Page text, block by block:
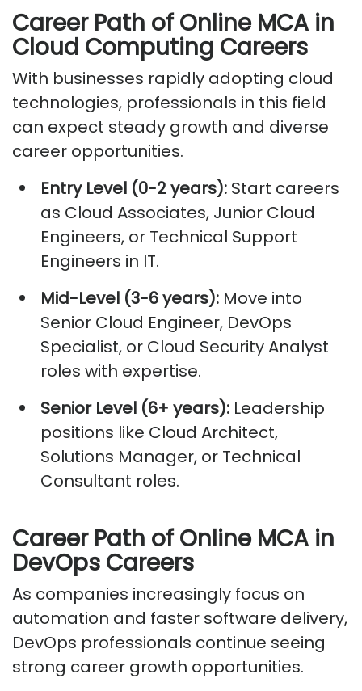
Career Path of Online MCA in
Cloud Computing Careers
With businesses rapidly adopting cloud
technologies, professionals in this field
can expect steady growth and diverse
career opportunities.
Entry Level (0-2 years): Start careers
as Cloud Associates, Junior Cloud
Engineers, or Technical Support
Engineers in IT.
Mid-Level (3-6 years): Move into
Senior Cloud Engineer, DevOps
Specialist, or Cloud Security Analyst
roles with expertise.
Senior Level (6+ years): Leadership
positions like Cloud Architect,
Solutions Manager, or Technical
Consultant roles.
Career Path of Online MCA in
DevOps Careers
As companies increasingly focus on
automation and faster software delivery,
DevOps professionals continue seeing
strong career growth opportunities.